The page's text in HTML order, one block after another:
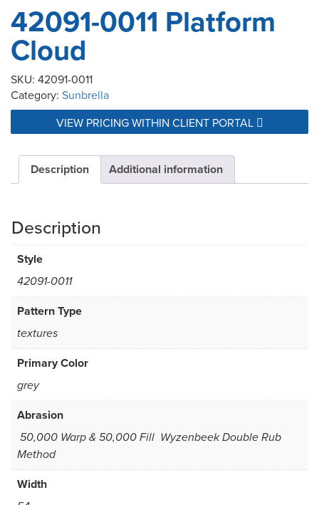
42091-0011 Platform
Cloud
SKU: 42091-0011
Category: Sunbrella
VIEW PRICING WITHIN CLIENT PORTAL
Description Additional information
Description
Style
42091-0011
Pattern Type
textures
Primary Color
grey
Abrasion
50,000 Warp & 50,000 Fill  Wyzenbeek Double Rub
Method
Width